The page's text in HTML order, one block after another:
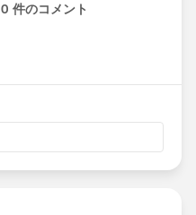
0 件のコメント